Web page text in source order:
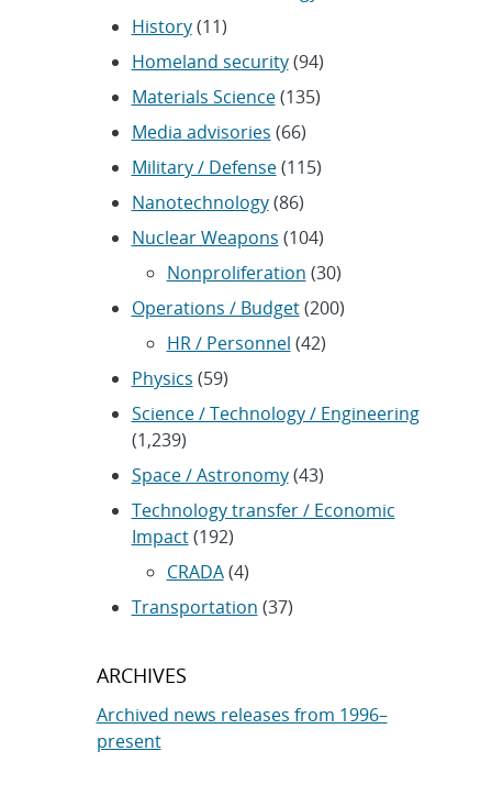
History(11)
Homeland security(94)
Materials Science(135)
Media advisories (66)
Military / Defense(115)
Nanotechnology(86)
Nuclear Weapons (104)
Nonproliferation (30)
Operations / Budget(200)
HR / Personnel (42)
Physics (59)
Science / Technology / Engineering
(1,239)
Space / Astronomy(43)
Technology transfer / Economic
Impact(192)
CRADA(4)
Transportation (37)
ARCHIVES
Archived news releases from 1996–
present